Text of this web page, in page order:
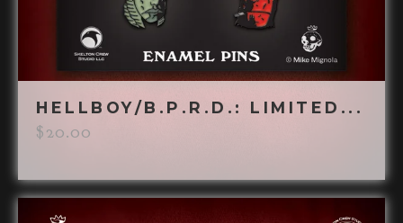
HELLBOY/B.P.R.D.: LIMITED...
$20.00